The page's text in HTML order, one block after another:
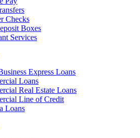
Checks
Boxes
Services
Express Loans
Loans
Real Estate Loans
Line of Credit
Loans